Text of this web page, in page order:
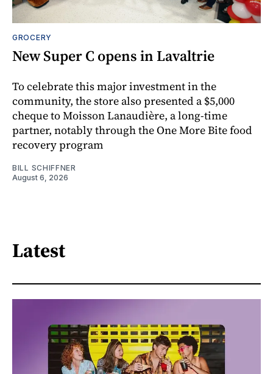
GROCERY
New Super C opens in Lavaltrie
To celebrate this major investment in the
community, the store also presented a $5,000
cheque to Moisson Lanaudière, a long-time
partner, notably through the One More Bite food
recovery program
BILL SCHIFFNER
August 6, 2026
Latest